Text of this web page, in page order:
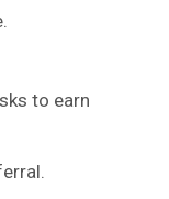
to earn